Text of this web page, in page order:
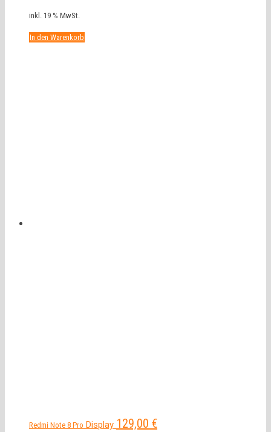
inkl. 19 % MwSt.
In den Warenkorb
Redmi Note 8 Pro Display 129,00 €